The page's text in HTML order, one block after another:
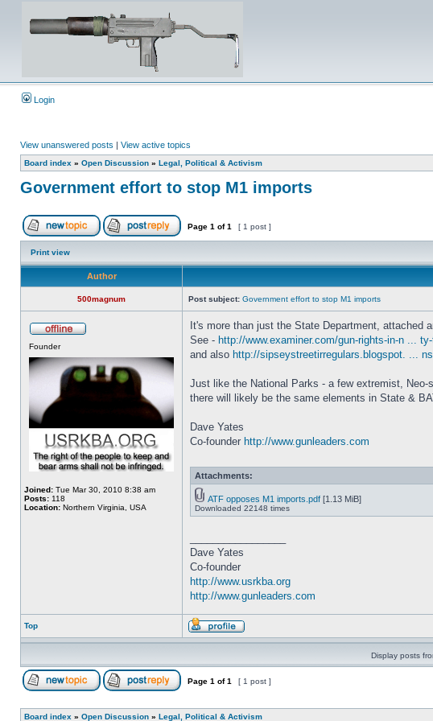
Login
View unanswered posts | View active topics
Board index » Open Discussion » Legal, Political & Activism
Government effort to stop M1 imports
Page 1 of1 [ 1 post ]
Print view
Author
500magnum Post subject: Government effort to stop M1 imports
Founder
Joined: Tue Mar 30, 2010 8:38 am
Posts: 118
Location: Northern Virginia, USA
It's more than just the State Department, attached
See - http://www.examiner.com/gun-rights-in-n ...
and also http://sipseystreetirregulars.blogspot. ...
Just like the National Parks - a few extremist,
there will likely be the same elements in State &
Dave Yates
Co-founder http://www.gunleaders.com
Attachments:
ATF opposes M1 imports.pdf [1.13 MiB]
Downloaded 22148 times
Dave Yates
Co-founder
http://www.usrkba.org
http://www.gunleaders.com
Top
Display posts
Page 1 of1 [ 1 post ]
Board index » Open Discussion » Legal, Political & Activism